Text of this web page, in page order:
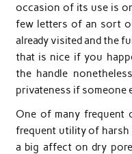
occasion of its use is
few letters of an sort
already visited and the
that is nice if you
the handle
privateness if someone
One of many frequent
frequent utility of harsh
a big affect on dry